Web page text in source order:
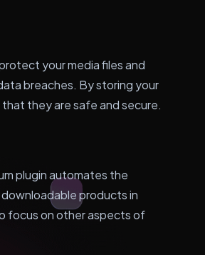
your media files and
breaches. By storing your
they are safe and secure.
plugin automates the
products in
focus on other aspects of